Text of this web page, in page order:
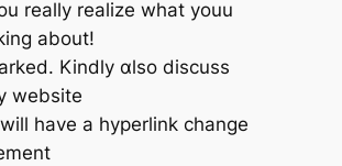
really realize what youu
about!
Kindly ɑlso discuss
website
have а hyperlink change